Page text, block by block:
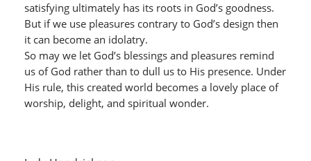
satisfying ultimately has its roots in God’s goodness.
But if we use pleasures contrary to God’s design then
it can become an idolatry.
So may we let God’s blessings and pleasures remind
us of God rather than to dull us to His presence. Under
His rule, this created world becomes a lovely place of
worship, delight, and spiritual wonder.